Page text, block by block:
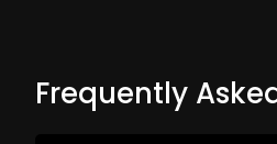
Frequently